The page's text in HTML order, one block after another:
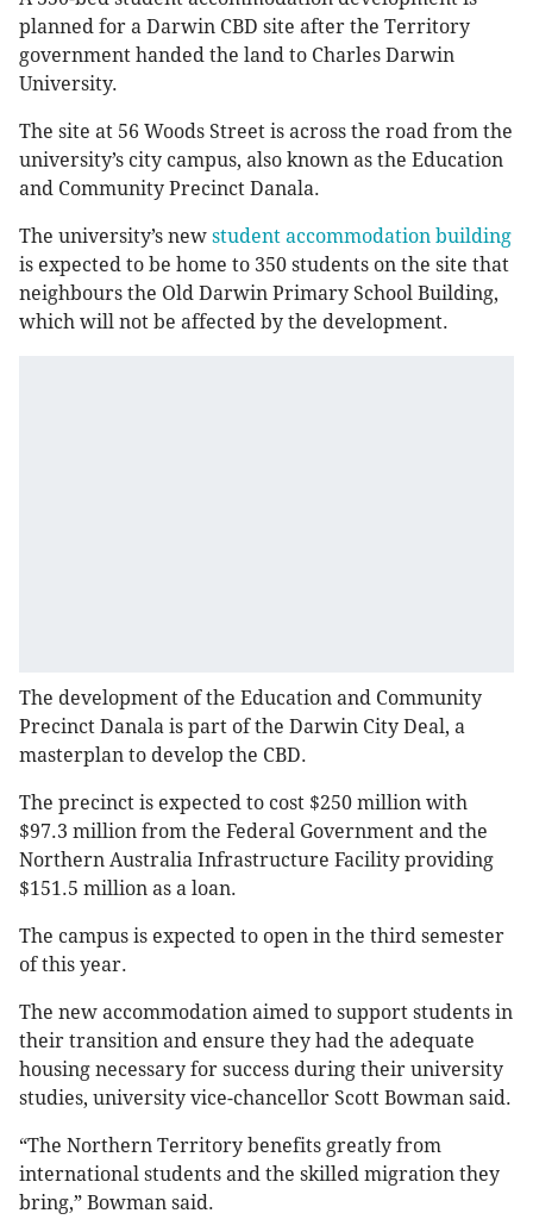
planned for a Darwin CBD site after the Territory
government handed the land to Charles Darwin
University.
The site at 56 Woods Street is across the road from the
university’s city campus, also known as the Education
and Community Precinct Danala.
The university’s new student accommodation building
is expected to be home to 350 students on the site that
neighbours the Old Darwin Primary School Building,
which will not be affected by the development.
The development of the Education and Community
Precinct Danala is part of the Darwin City Deal, a
masterplan to develop the CBD.
The precinct is expected to cost $250 million with
$97.3 million from the Federal Government and the
Northern Australia Infrastructure Facility providing
$151.5 million as a loan.
The campus is expected to open in the third semester
of this year.
The new accommodation aimed to support students in
their transition and ensure they had the adequate
housing necessary for success during their university
studies, university vice-chancellor Scott Bowman said.
“The Northern Territory benefits greatly from
international students and the skilled migration they
bring,” Bowman said.